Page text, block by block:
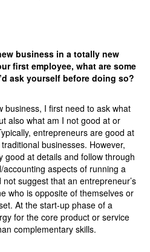
business in a totally new
first employee, what are some
ask yourself before doing so?
business, I first need to ask what
also what am I not good at or
entrepreneurs are good at
businesses. However,
good at details and follow through
aspects of running a
suggest that an entrepreneur’s
who is opposite of themselves or
At the start-up phase of a
for the core product or service
complementary skills.